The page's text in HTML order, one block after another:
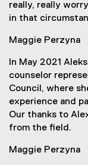
really, really
in that
Maggie Perzyna
In May 2021
counselor
Council, where
experience and
Our thanks to
from the field.
Maggie Perzyna